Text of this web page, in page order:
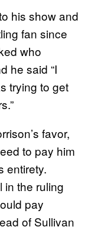
his show and
fan since
who
he said “I
trying to get
favor,
to pay him
entirety.
in the ruling
pay
of Sullivan